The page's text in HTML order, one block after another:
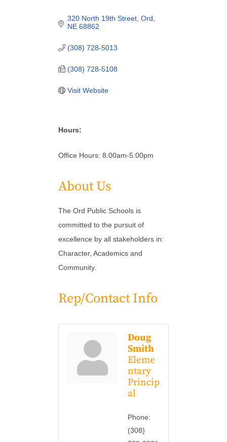
320 North 19th Street Ord
NE 68862
(308) 728-5013
(308) 728-5108
Visit Website
Hours:
Office Hours: 8:00am-5:00pm
About Us
The Ord Public Schools is
committed to the pursuit of
excellence by all stakeholders in:
Character, Academics and
Community.
Rep/Contact Info
Doug
Smith
Eleme
ntary
Princip
al
Phone:
(308)